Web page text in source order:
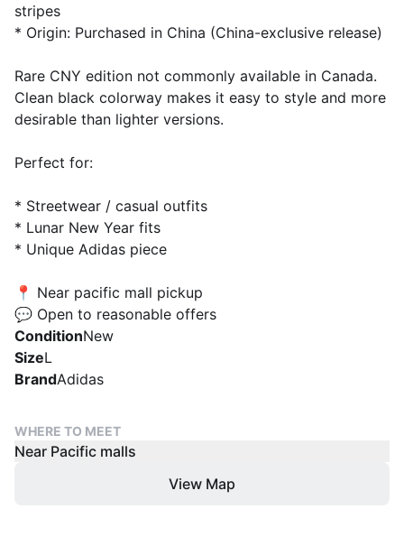
stripes
* Origin: Purchased in China (China-exclusive release)
Rare CNY edition not commonly available in Canada.
Clean black colorway makes it easy to style and more
desirable than lighter versions.
Perfect for:
* Streetwear / casual outfits
* Lunar New Year fits
* Unique Adidas piece
📍 Near pacific mall pickup
💬 Open to reasonable offers
ConditionNew
SizeL
BrandAdidas
WHERE TO MEET
Near Pacific malls
View Map